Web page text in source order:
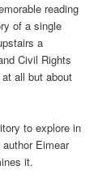
reading
of a single
a
Civil Rights
all but about
to explore in
Eimear
it.